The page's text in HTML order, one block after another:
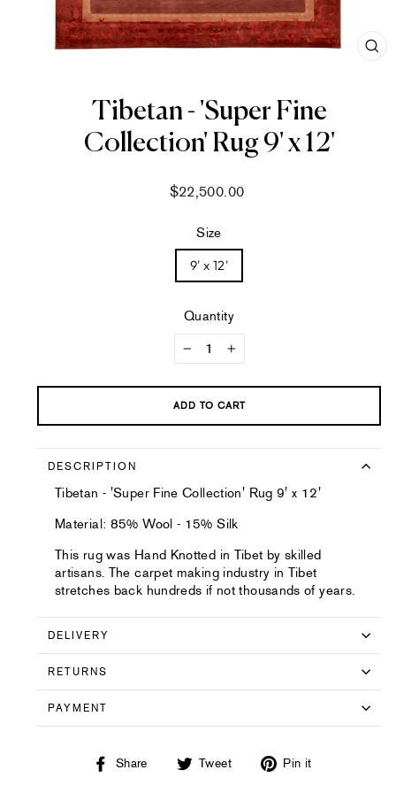
Tibetan - 'Super Fine
Collection' Rug 9' x 12'
Regular
$22,500.00
Size
9' x 12'
Quantity
− +
ADD TO CART
DESCRIPTION
Tibetan - 'Super Fine Collection' Rug 9' x 12'
Material: 85% Wool - 15% Silk
This rug was Hand Knotted in Tibet by skilled
artisans. The carpet making industry in Tibet
stretches back hundreds if not thousands of years.
DELIVERY
RETURNS
PAYMENT
Share
Share Tweet
Tweet Pin it